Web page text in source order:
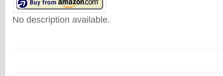
No description available.